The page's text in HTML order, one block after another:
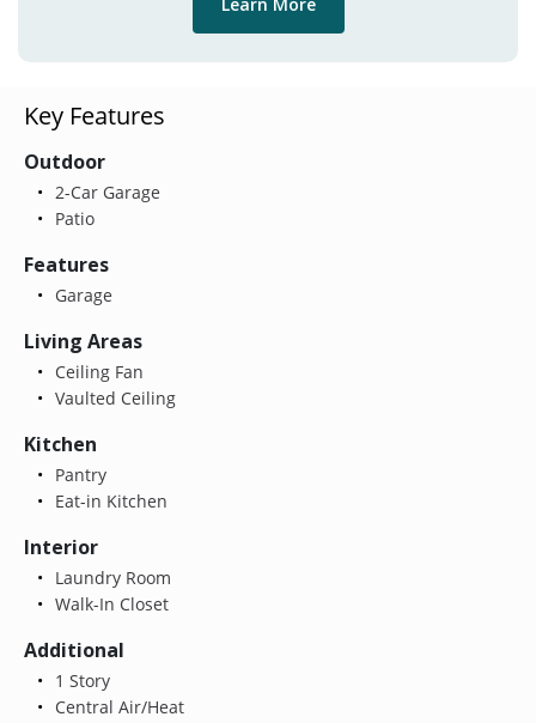
Key Features
Outdoor
2-Car Garage
Patio
Features
Garage
Living Areas
Ceiling Fan
Vaulted Ceiling
Kitchen
Pantry
Eat-in Kitchen
Interior
Laundry Room
Walk-In Closet
Additional
1 Story
Central Air/Heat